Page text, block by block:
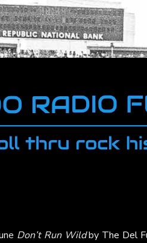
Don’t Run Wildby The Del